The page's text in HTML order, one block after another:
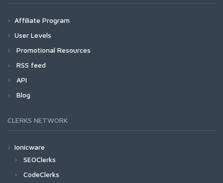
Affiliate Program
User Levels
Promotional Resources
RSS feed
API
Blog
CLERKS NETWORK
Ionicware
SEOClerks
CodeClerks